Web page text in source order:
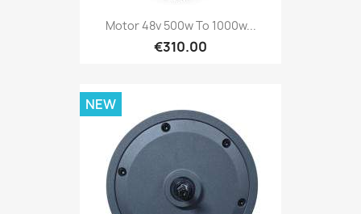
Motor 48v 500w To 1000w...
€310.00
NEW